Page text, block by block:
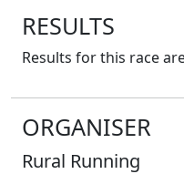
RESULTS
Results for this race
ORGANISER
Rural Running